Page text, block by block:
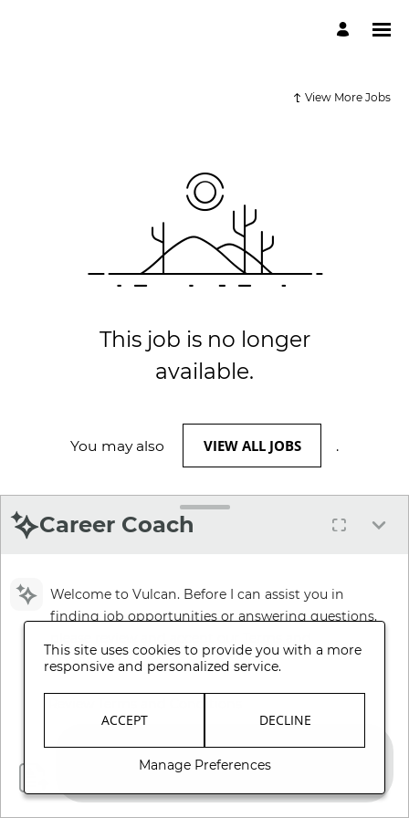
View More Jobs
This job is no longer
available.
You may also VIEW ALL JOBS .
Career Coach
Welcome to Vulcan. Before I can assist you in
finding job opportunities or answering questions,
Conditions.
This site uses cookies to provide you with a more
responsive and personalized service.
ACCEPT DECLINE
Manage Preferences